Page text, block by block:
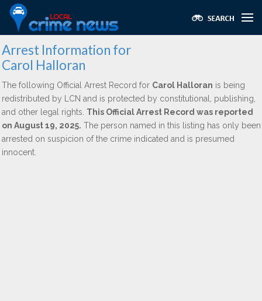
Arrest Information for
Carol Halloran
The following Official Arrest Record for Carol Halloran is being
redistributed by LCN and is protected by constitutional, publishing,
and other legal rights. This Official Arrest Record was reported
on August 19, 2025. The person named in this listing has only been
arrested on suspicion of the crime indicated and is presumed
innocent.